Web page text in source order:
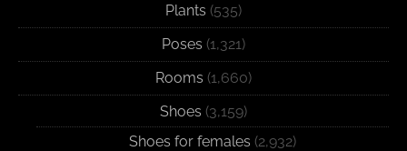
Plants (535)
Poses (1,321)
Rooms (1,660)
Shoes (3,159)
Shoes for females (2,932)